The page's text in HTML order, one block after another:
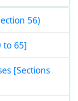
56)
to 65]
[Sections